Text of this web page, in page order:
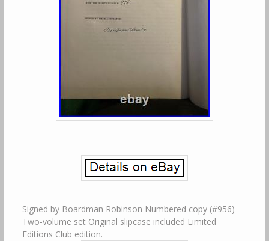
Signed by Boardman Robinson Numbered copy (#956)
Two-volume set Original slipcase included Limited
Editions Club edition.